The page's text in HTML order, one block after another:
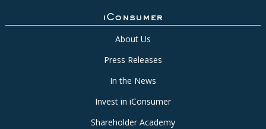
iConsumer
About Us
Press Releases
In the News
Invest in iConsumer
Shareholder Academy